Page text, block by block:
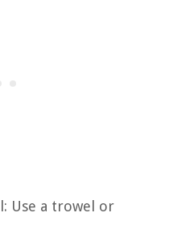
Use a trowel or